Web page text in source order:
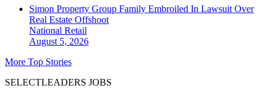
Simon Property Group Family Embroiled In Lawsuit Over
Real Estate Offshoot
National Retail
August 5, 2026
More Top Stories
SELECTLEADERS JOBS